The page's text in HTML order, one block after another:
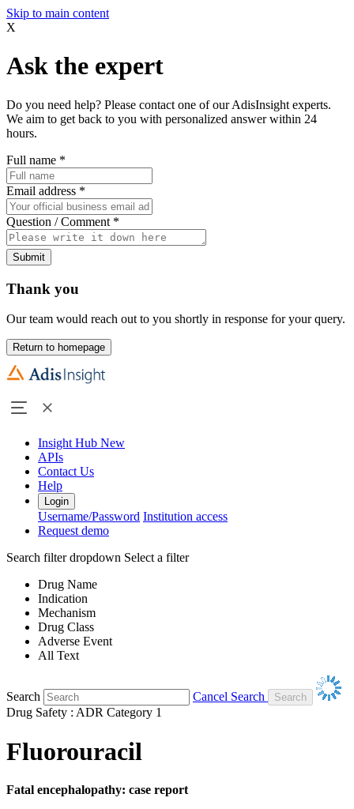
Skip to main content
X
Ask the expert
Do you need help? Please contact one of our AdisInsight experts.
We aim to get back to you with personalized answer within 24
hours.
Full name *
Email address *
Question / Comment *
Submit
Thank you
Our team would reach out to you shortly in response for your query.
Return to homepage
Insight Hub New
APIs
Contact Us
Help
Login
Username/Password Institution access
Request demo
Search filter dropdown Select a filter
Drug Name
Indication
Mechanism
Drug Class
Adverse Event
All Text
Search
Cancel Search
Drug Safety : ADR Category 1
Fluorouracil
Fatal encephalopathy: case report